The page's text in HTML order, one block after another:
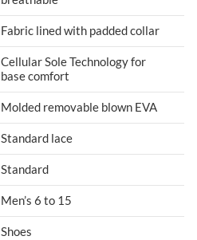
Fabric lined with padded collar
Cellular Sole Technology for
base comfort
Molded removable blown EVA
Standard lace
Standard
Men’s 6 to 15
Shoes